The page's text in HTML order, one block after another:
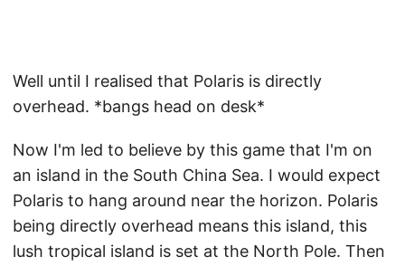
Well until I realised that Polaris is directly
overhead. *bangs head on desk*
Now I'm led to believe by this game that I'm on
an island in the South China Sea. I would expect
Polaris to hang around near the horizon. Polaris
being directly overhead means this island, this
lush tropical island is set at the North Pole. Then